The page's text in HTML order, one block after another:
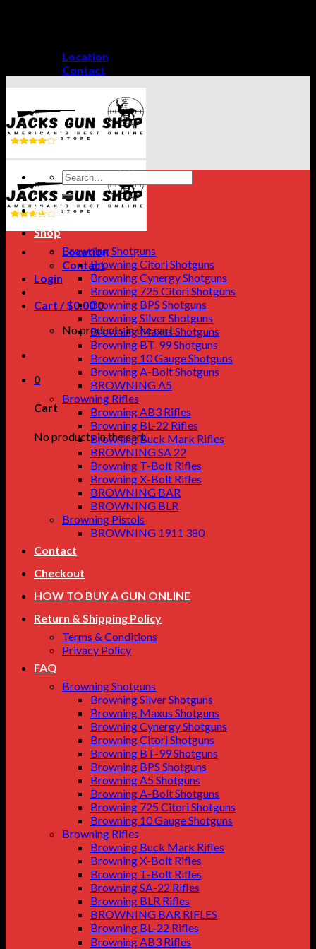
Location
Contact
Location
Contact
Login
Cart /$0.00 0
No products in the cart.
0
Cart
No products in the cart.
Search
for:
Home
Shop
Browning Shotguns
Browning Citori Shotguns
Browning Cynergy Shotguns
Browning 725 Citori Shotguns
Browning BPS Shotguns
Browning Silver Shotguns
Browning Maxus Shotguns
Browning BT-99 Shotguns
Browning 10 Gauge Shotguns
Browning A-Bolt Shotguns
BROWNING A5
Browning Rifles
Browning AB3 Rifles
Browning BL-22 Rifles
Browning Buck Mark Rifles
BROWNING SA 22
Browning T-Bolt Rifles
Browning X-Bolt Rifles
BROWNING BAR
BROWNING BLR
Browning Pistols
BROWNING 1911 380
Contact
Checkout
HOW TO BUY A GUN ONLINE
Return & Shipping Policy
Terms & Conditions
Privacy Policy
FAQ
Browning Shotguns
Browning Silver Shotguns
Browning Maxus Shotguns
Browning Cynergy Shotguns
Browning Citori Shotguns
Browning BT-99 Shotguns
Browning BPS Shotguns
Browning A5 Shotguns
Browning A-Bolt Shotguns
Browning 725 Citori Shotguns
Browning 10 Gauge Shotguns
Browning Rifles
Browning Buck Mark Rifles
Browning X-Bolt Rifles
Browning T-Bolt Rifles
Browning SA-22 Rifles
Browning BLR Rifles
BROWNING BAR RIFLES
Browning BL‑22 Rifles
Browning AB3 Rifles